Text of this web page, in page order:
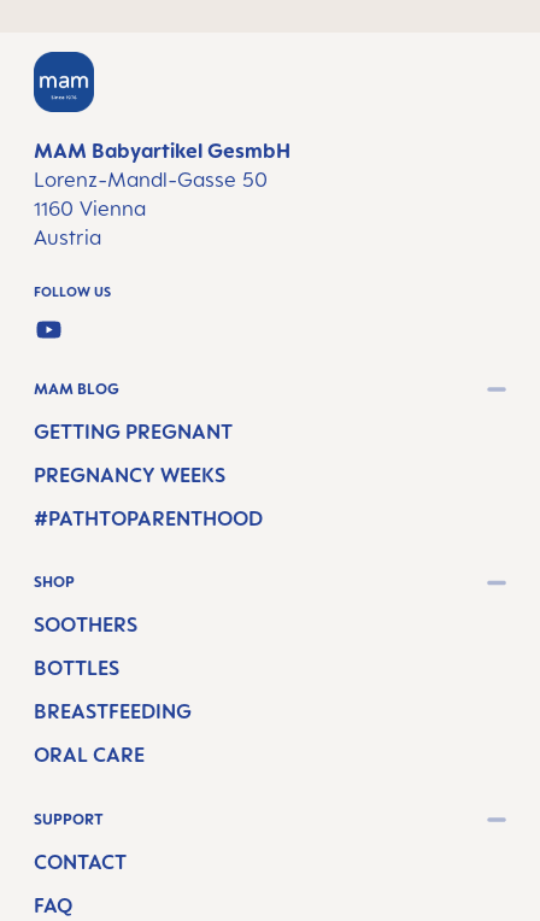
MAM Babyartikel GesmbH
Lorenz-Mandl-Gasse 50
1160 Vienna
Austria
FOLLOW US
YOUTUBE
MAM BLOG
GETTING PREGNANT
PREGNANCY WEEKS
#PATHTOPARENTHOOD
SHOP
SOOTHERS
BOTTLES
BREASTFEEDING
ORAL CARE
SUPPORT
CONTACT
FAQ